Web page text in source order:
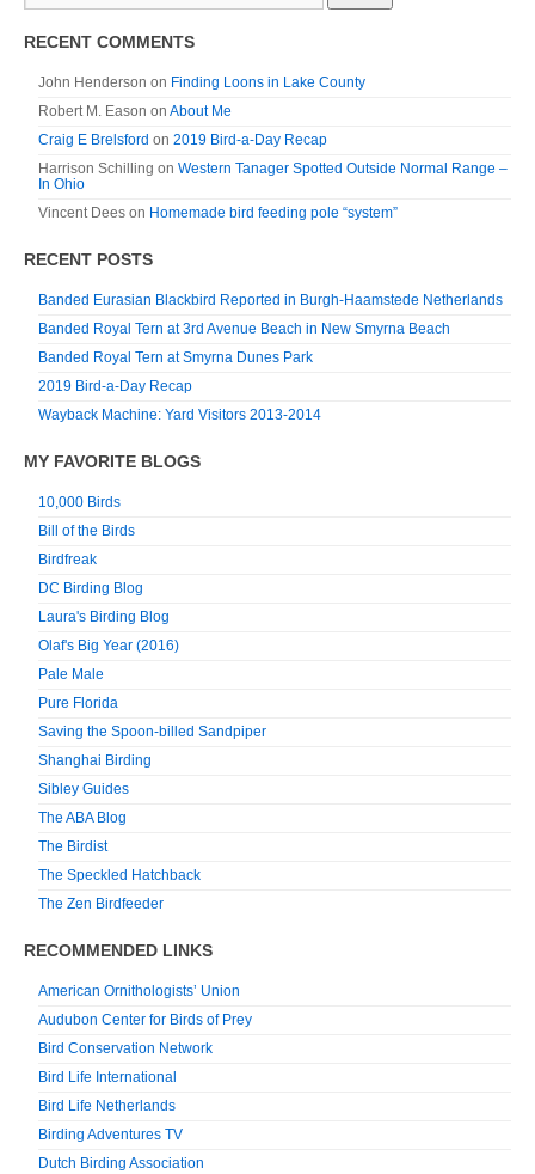
RECENT COMMENTS
John Henderson on Finding Loons in Lake County
Robert M. Eason on About Me
Craig E Brelsford on 2019 Bird-a-Day Recap
Harrison Schilling on Western Tanager Spotted Outside Normal Range –
In Ohio
Vincent Dees on Homemade bird feeding pole “system”
RECENT POSTS
Banded Eurasian Blackbird Reported in Burgh-Haamstede Netherlands
Banded Royal Tern at 3rd Avenue Beach in New Smyrna Beach
Banded Royal Tern at Smyrna Dunes Park
2019 Bird-a-Day Recap
Wayback Machine: Yard Visitors 2013-2014
MY FAVORITE BLOGS
10,000 Birds
Bill of the Birds
Birdfreak
DC Birding Blog
Laura's Birding Blog
Olaf's Big Year (2016)
Pale Male
Pure Florida
Saving the Spoon-billed Sandpiper
Shanghai Birding
Sibley Guides
The ABA Blog
The Birdist
The Speckled Hatchback
The Zen Birdfeeder
RECOMMENDED LINKS
American Ornithologists’ Union
Audubon Center for Birds of Prey
Bird Conservation Network
Bird Life International
Bird Life Netherlands
Birding Adventures TV
Dutch Birding Association